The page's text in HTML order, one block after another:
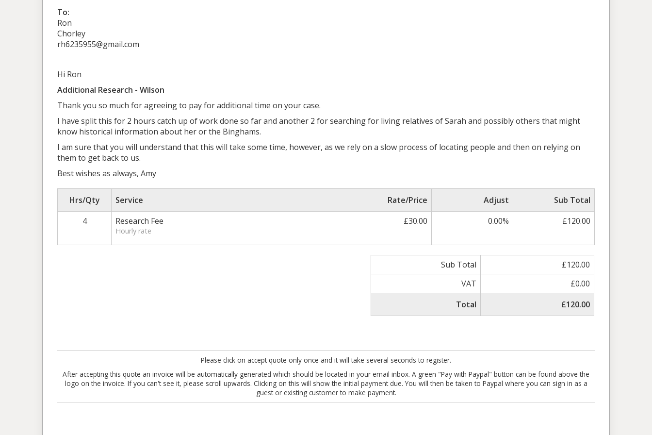
To:
Ron
Chorley
rh6235955@gmail.com
Hi Ron
Additional Research - Wilson
Thank you so much for agreeing to pay for additional time on your case.
I have split this for 2 hours catch up of work done so far and another 2 for searching for living relatives of Sarah and possibly others that might
know historical information about her or the Binghams.
I am sure that you will understand that this will take some time, however, as we rely on a slow process of locating people and then on relying on
them to get back to us.
Best wishes as always, Amy
Hrs/Qty Service Rate/Price Adjust
Sub Total
4
Research Fee
Hourly rate
£30.00 0.00% £120.00
Sub Total
£120.00
VAT
£0.00
Total
£120.00
Please click on accept quote only once and it will take several seconds to register.
After accepting this quote an invoice will be automatically generated which should be located in your email inbox. A green "Pay with Paypal" button can be found above the
logo on the invoice. If you can't see it, please scroll upwards. Clicking on this will show the initial payment due. You will then be taken to Paypal where you can sign in as a
guest or existing customer to make payment.